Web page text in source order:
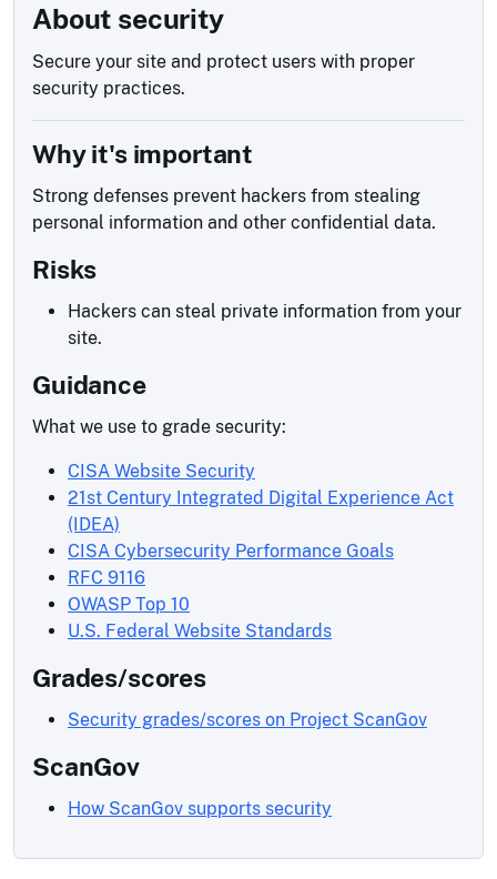
About security
Secure your site and protect users with proper
security practices.
Why it's important
Strong defenses prevent hackers from stealing
personal information and other confidential data.
Risks
Hackers can steal private information from your
site.
Guidance
What we use to grade security:
CISA Website Security
21st Century Integrated Digital Experience Act
(IDEA)
CISA Cybersecurity Performance Goals
RFC 9116
OWASP Top 10
U.S. Federal Website Standards
Grades/scores
Security grades/scores on Project ScanGov
ScanGov
How ScanGov supports security